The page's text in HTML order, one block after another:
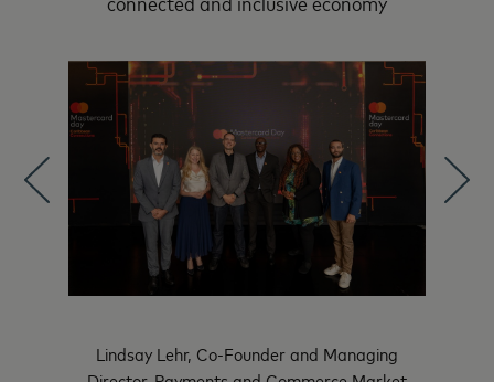
Lindsay Lehr, Co-Founder and Managing